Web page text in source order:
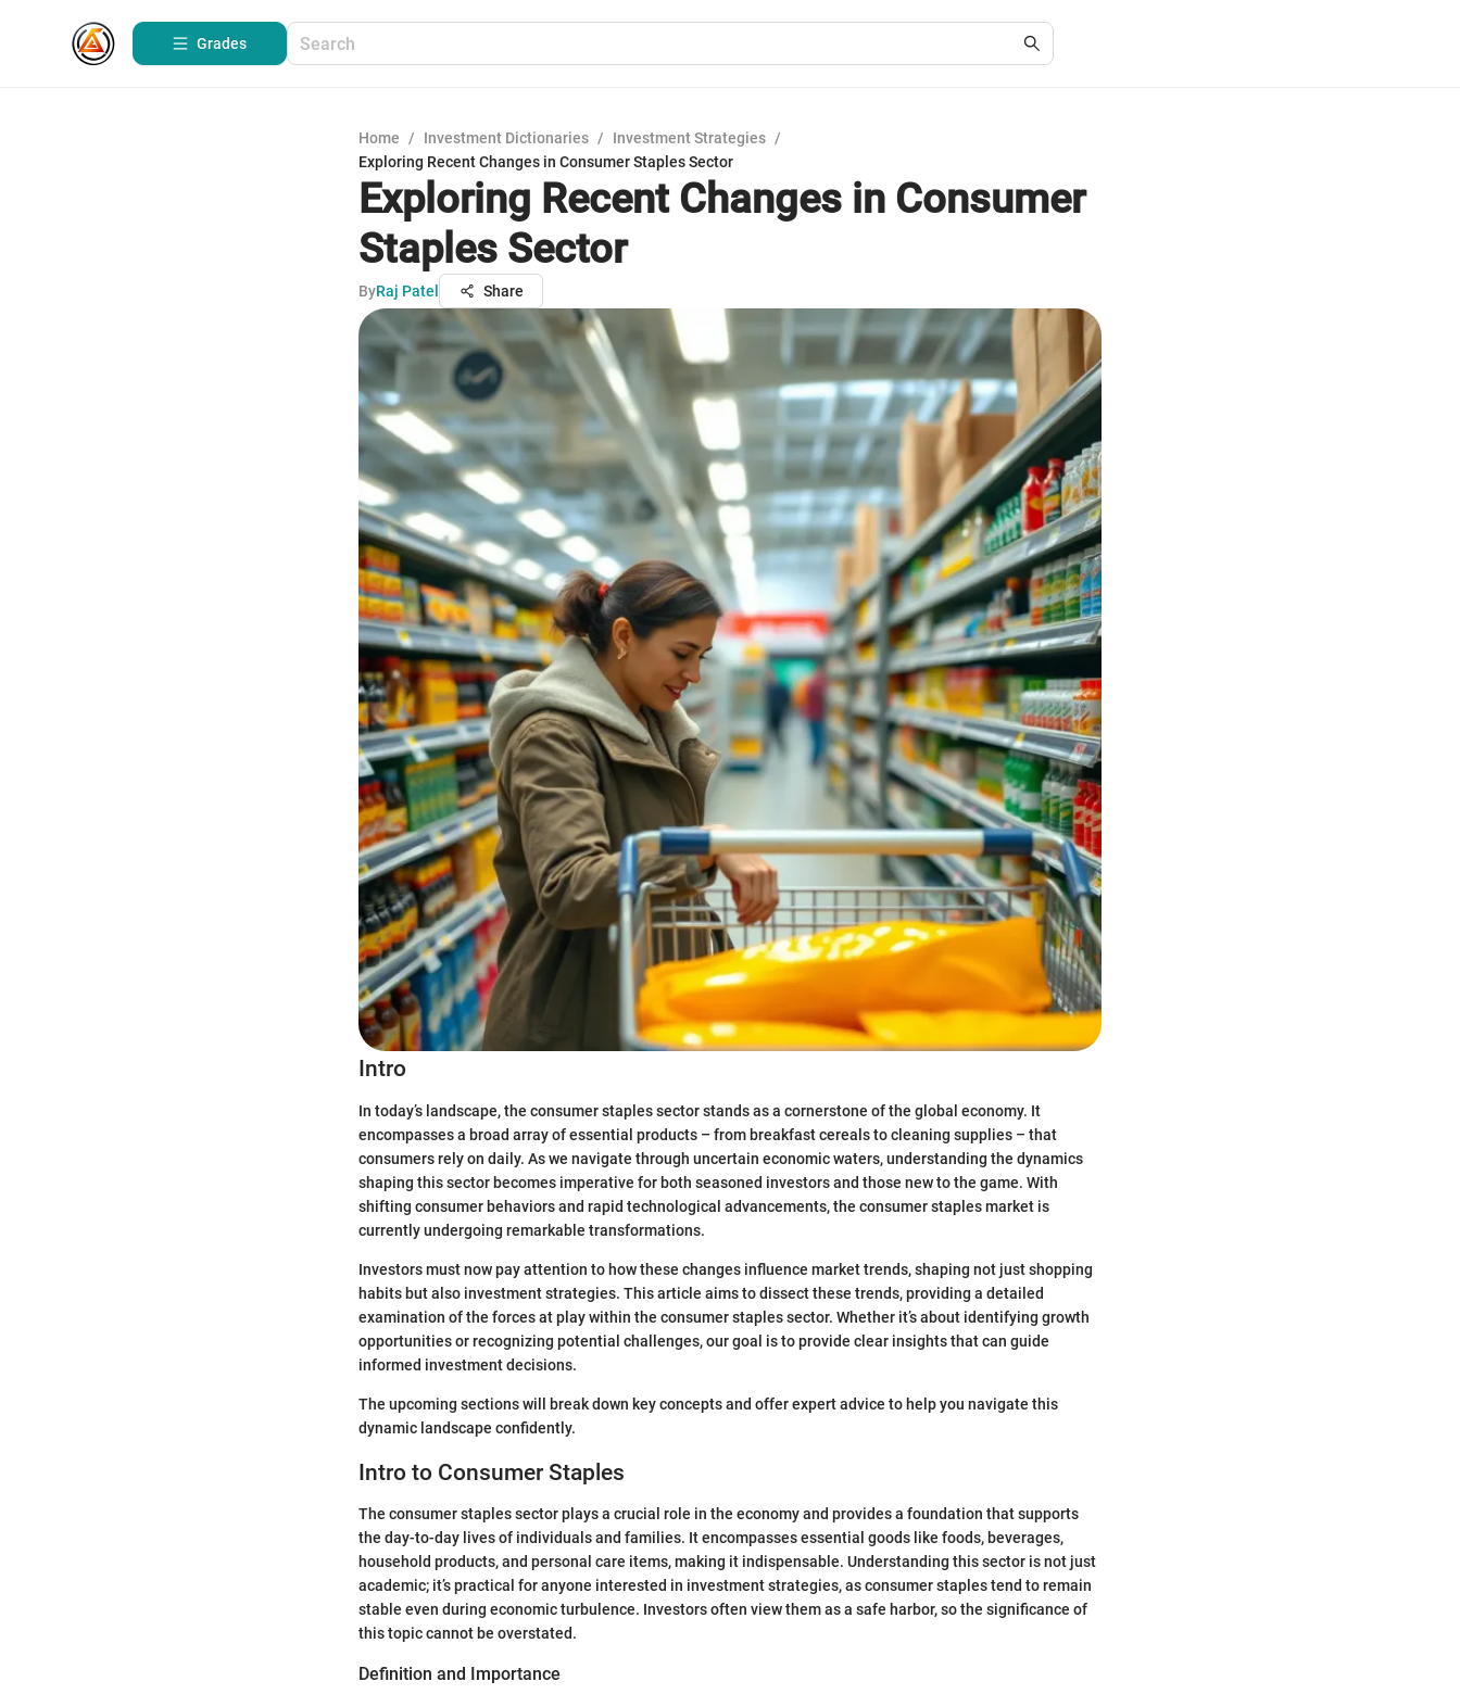
Grades
Home / Investment Dictionaries / Investment Strategies /
Exploring Recent Changes in Consumer Staples Sector
Exploring Recent Changes in Consumer
Staples Sector
ByRaj Patel Share
Intro
In today’s landscape, the consumer staples sector stands as a cornerstone of the global economy. It
encompasses a broad array of essential products – from breakfast cereals to cleaning supplies – that
consumers rely on daily. As we navigate through uncertain economic waters, understanding the dynamics
shaping this sector becomes imperative for both seasoned investors and those new to the game. With
shifting consumer behaviors and rapid technological advancements, the consumer staples market is
currently undergoing remarkable transformations.
Investors must now pay attention to how these changes influence market trends, shaping not just shopping
habits but also investment strategies. This article aims to dissect these trends, providing a detailed
examination of the forces at play within the consumer staples sector. Whether it’s about identifying growth
opportunities or recognizing potential challenges, our goal is to provide clear insights that can guide
informed investment decisions.
The upcoming sections will break down key concepts and offer expert advice to help you navigate this
dynamic landscape confidently.
Intro to Consumer Staples
The consumer staples sector plays a crucial role in the economy and provides a foundation that supports
the day-to-day lives of individuals and families. It encompasses essential goods like foods, beverages,
household products, and personal care items, making it indispensable. Understanding this sector is not just
academic; it’s practical for anyone interested in investment strategies, as consumer staples tend to remain
stable even during economic turbulence. Investors often view them as a safe harbor, so the significance of
this topic cannot be overstated.
Definition and Importance